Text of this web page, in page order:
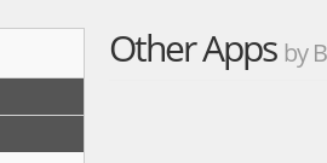
Other Apps by